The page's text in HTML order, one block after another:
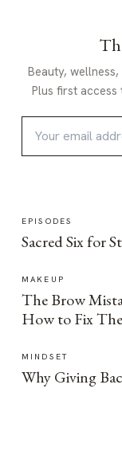
Beauty,
Plus first
EPISODES
Sacred Six for
MAKEUP
The Brow
How to Fix
MINDSET
Why Giving